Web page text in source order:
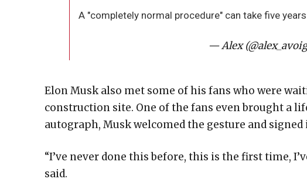
A "completely normal procedure" can take five
— Alex
Elon Musk also met some of his fans who were
construction site. One of the fans even brought a
autograph, Musk welcomed the gesture and signed
“I’ve never done this before, this is the first time,
said.